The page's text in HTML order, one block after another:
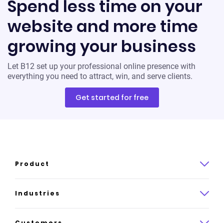
Spend less time on your
website and more time
growing your business
Let B12 set up your professional online presence with
everything you need to attract, win, and serve clients.
Get started for free
Product
Product overview
How it works
Industries
Law